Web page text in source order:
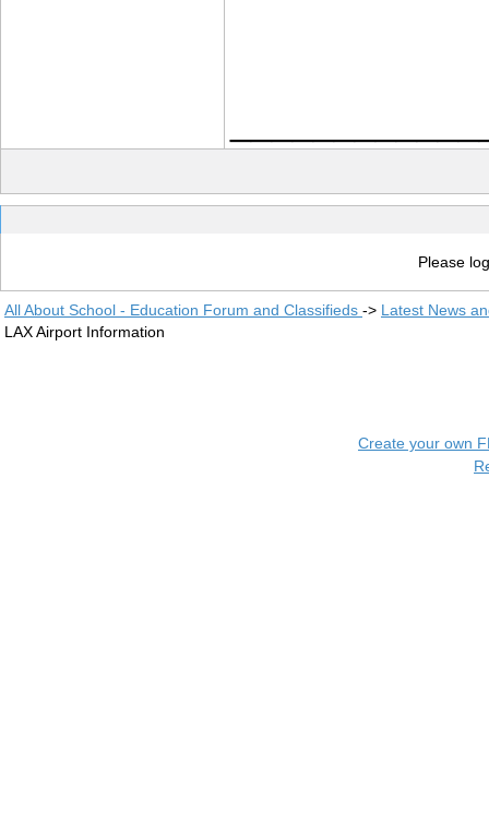
Please
All About School - Education Forum and Classifieds -> Latest News
LAX Airport Information
Create your own